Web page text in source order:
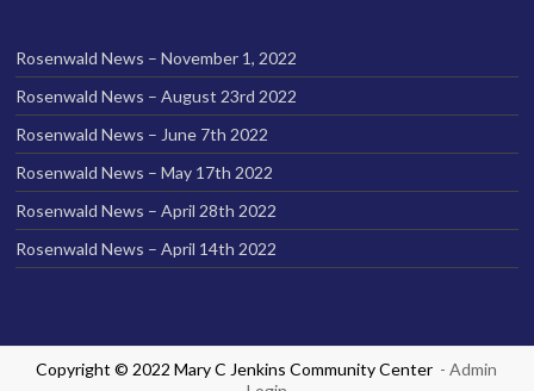
Rosenwald News – November 1, 2022
Rosenwald News – August 23rd 2022
Rosenwald News – June 7th 2022
Rosenwald News – May 17th 2022
Rosenwald News – April 28th 2022
Rosenwald News – April 14th 2022
Copyright © 2022 Mary C Jenkins Community Center - Admin